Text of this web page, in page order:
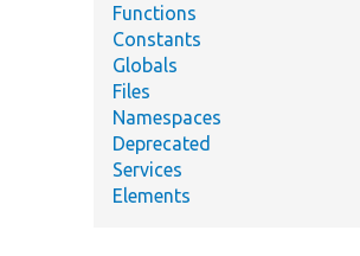
Functions
Constants
Globals
Files
Namespaces
Deprecated
Services
Elements